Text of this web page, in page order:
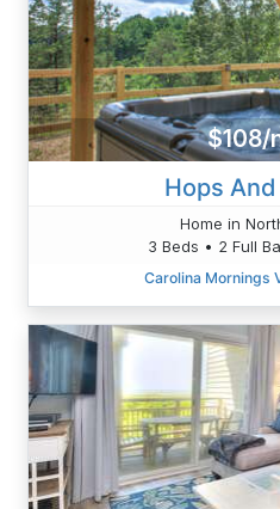
$108/
Hops
Home in
3 Beds • 2 Full
Carolina Mornings